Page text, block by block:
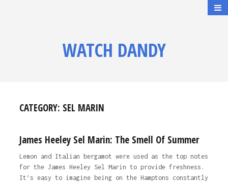
WATCH DANDY
CATEGORY: SEL MARIN
James Heeley Sel Marin: The Smell Of Summer
Lemon and Italian bergamot were used as the top notes
for the James Heeley Sel Marin to provide freshness.
It’s easy to imagine being on the Hamptons constantly